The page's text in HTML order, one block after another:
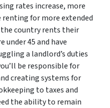
rates increase, more
renting for more extended
country rents their
under 45 and have
a landlord’s duties
be responsible for
creating systems for
to taxes and
the ability to remain